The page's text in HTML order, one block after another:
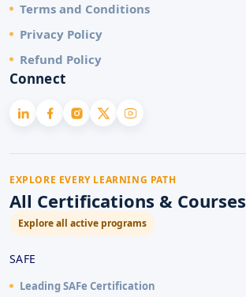
Terms and Conditions
Privacy Policy
Refund Policy
Connect
EXPLORE EVERY LEARNING PATH
All Certifications & Courses
Explore all active programs
SAFE
Leading SAFe Certification